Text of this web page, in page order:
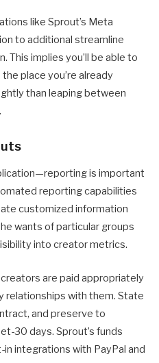
like Sprout’s Meta
to additional streamline
implies you’ll be able to
place you’re already
than leaping between
is important
reporting capabilities
customized information
wants of particular groups
into creator metrics.
are paid appropriately
relationships with them. State
and preserve to
30 days. Sprout’s funds
integrations with PayPal and